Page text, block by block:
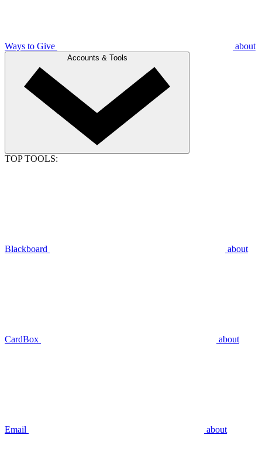
Ways to Give about
Accounts & Tools
TOP TOOLS:
Blackboard about
CardBox about
Email about